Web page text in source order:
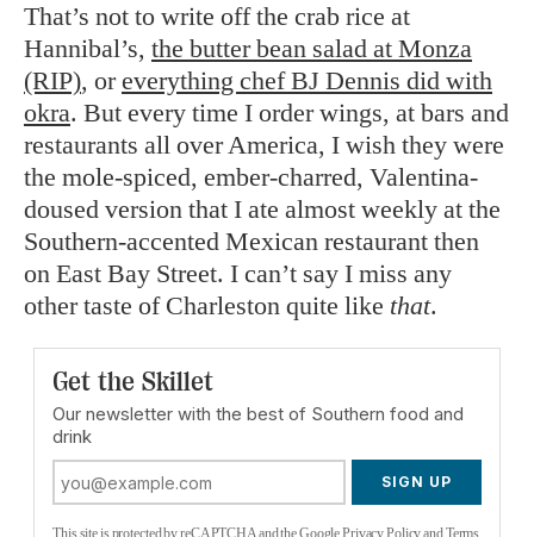
That’s not to write off the crab rice at
Hannibal’s, the butter bean salad at Monza
(RIP), oreverything chef BJ Dennis did with
okra. But every time I order wings, at bars and
restaurants all over America, I wish they were
the mole-spiced, ember-charred, Valentina-
doused version that I ate almost weekly at the
Southern-accented Mexican restaurant then
on East Bay Street. I can’t say I miss any
other taste of Charleston quite like that.
Get the Skillet
Our newsletter with the best of Southern food and
drink
SIGN UP